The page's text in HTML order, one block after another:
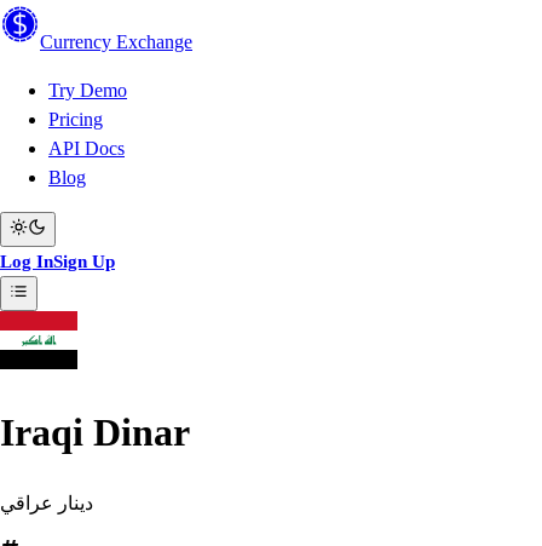
Currency Exchange
Try Demo
Pricing
API Docs
Blog
Log InSign Up
Iraqi Dinar
دينار عراقي